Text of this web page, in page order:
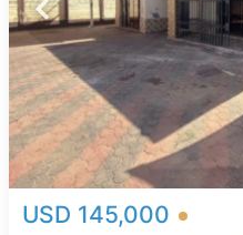
USD 145,000